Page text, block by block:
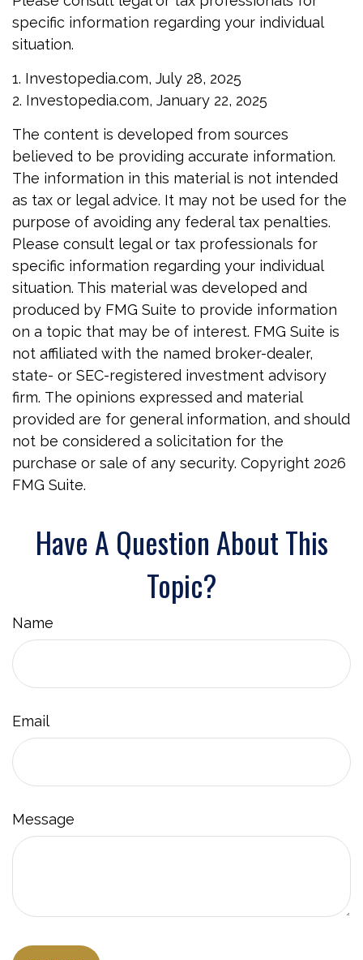
specific information regarding your individual
situation.
1. Investopedia.com, July 28, 2025
2. Investopedia.com, January 22, 2025
The content is developed from sources
believed to be providing accurate information.
The information in this material is not intended
as tax or legal advice. It may not be used for the
purpose of avoiding any federal tax penalties.
Please consult legal or tax professionals for
specific information regarding your individual
situation. This material was developed and
produced by FMG Suite to provide information
on a topic that may be of interest. FMG Suite is
not affiliated with the named broker-dealer,
state- or SEC-registered investment advisory
firm. The opinions expressed and material
provided are for general information, and should
not be considered a solicitation for the
purchase or sale of any security. Copyright 2026
FMG Suite.
Have A Question About This
Topic?
Name
Email
Message